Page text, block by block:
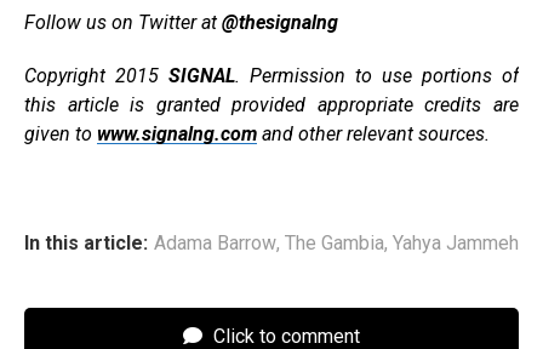
Follow us on Twitter at @thesignalng
Copyright 2015 SIGNAL. Permission to use portions of
this article is granted provided appropriate credits are
given to www.signalng.com and other relevant sources.
In this article: Adama Barrow, The Gambia, Yahya Jammeh
Click to comment